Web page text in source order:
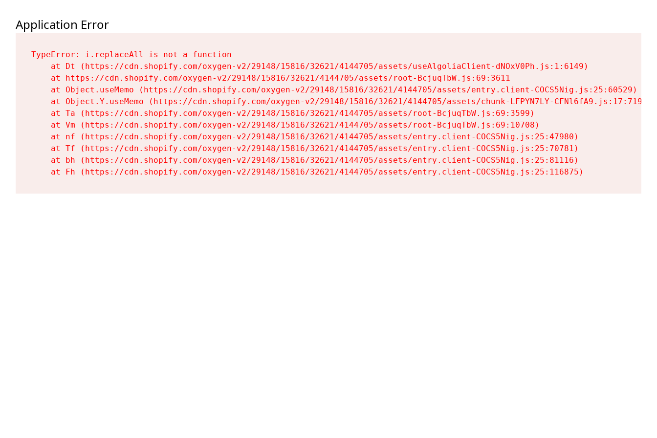
Application Error
TypeError: i.replaceAll is not a function
    at Dt (https://cdn.shopify.com/oxygen-v2/29148/15816/32621/4144705/assets/useAlgoliaClient-dNOxV0Ph.js:1:6149)
    at https://cdn.shopify.com/oxygen-v2/29148/15816/32621/4144705/assets/root-BcjuqTbW.js:69:3611
    at Object.useMemo (https://cdn.shopify.com/oxygen-v2/29148/15816/32621/4144705/assets/entry.client-COCS5Nig.js:25:60529)
    at Object.Y.useMemo (https://cdn.shopify.com/oxygen-v2/29148/15816/32621/4144705/assets/chunk-LFPYN7LY-CFNl6fA9.js:17:7197)
    at Ta (https://cdn.shopify.com/oxygen-v2/29148/15816/32621/4144705/assets/root-BcjuqTbW.js:69:3599)
    at Vm (https://cdn.shopify.com/oxygen-v2/29148/15816/32621/4144705/assets/root-BcjuqTbW.js:69:10708)
    at nf (https://cdn.shopify.com/oxygen-v2/29148/15816/32621/4144705/assets/entry.client-COCS5Nig.js:25:47980)
    at Tf (https://cdn.shopify.com/oxygen-v2/29148/15816/32621/4144705/assets/entry.client-COCS5Nig.js:25:70781)
    at bh (https://cdn.shopify.com/oxygen-v2/29148/15816/32621/4144705/assets/entry.client-COCS5Nig.js:25:81116)
    at Fh (https://cdn.shopify.com/oxygen-v2/29148/15816/32621/4144705/assets/entry.client-COCS5Nig.js:25:116875)